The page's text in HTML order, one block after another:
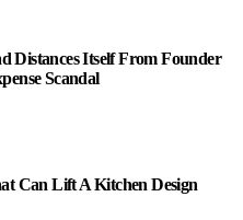
Distances Itself From Founder
Scandal
Can Lift A Kitchen Design